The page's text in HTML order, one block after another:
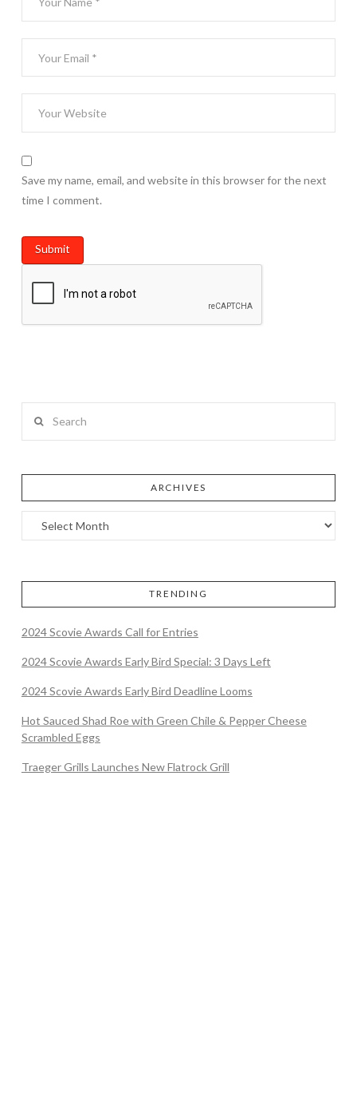
Save my name, email, and website in this browser for the next
time I comment.
ARCHIVES
TRENDING
2024 Scovie Awards Call for Entries
2024 Scovie Awards Early Bird Special: 3 Days Left
2024 Scovie Awards Early Bird Deadline Looms
Hot Sauced Shad Roe with Green Chile & Pepper Cheese
Scrambled Eggs
Traeger Grills Launches New Flatrock Grill